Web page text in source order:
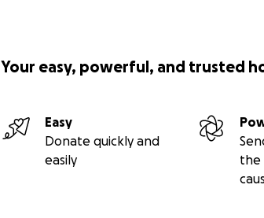
Your easy, powerful, and trusted
Easy
Donate quickly and
easily
the